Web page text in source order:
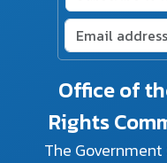
Office of
Rights
The